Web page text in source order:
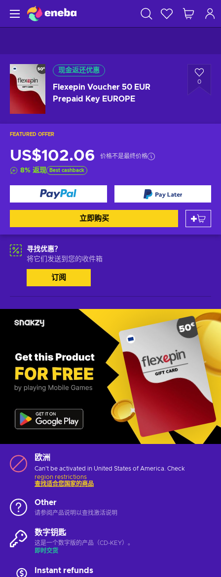
现金返还优惠
Flexepin Voucher 50 EUR
Prepaid Key EUROPE
0
FEATURED OFFER
US$102.06 价格不是最终价格
8% 返现 Best cashback
立即购买
寻找优惠？
将它们发送到您的收件箱
订阅
欧洲
Can't be activated in United States of America. Check
region restrictions
查找适合您国家的商品
Other
请参阅产品说明以查找激活说明
数字钥匙
这是一个数字版的产品（CD-KEY）。
即时交货
Instant refunds